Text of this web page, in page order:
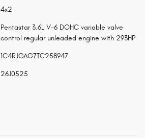
4x2
Pentastar 3.6L V-6 DOHC variable valve
control regular unleaded engine with 293HP
1C4RJGAG7TC258947
26J0525